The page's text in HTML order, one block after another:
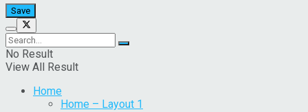
No Result
View All Result
Home
Home – Layout 1